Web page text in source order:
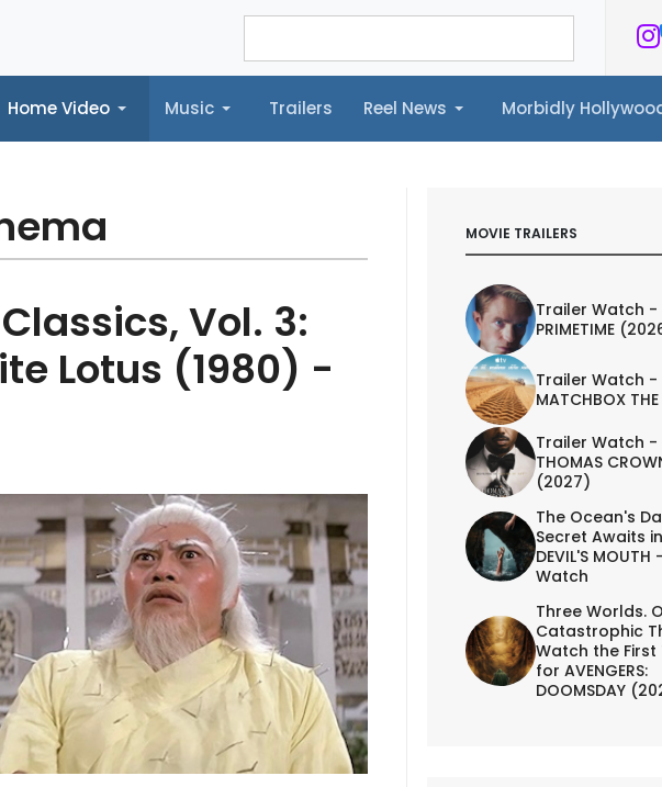
Home Video Music Trailers Reel News Morbidly
Music Trailers Reel News Morbidly Hollywood©
Vol. 3:
Lotus (1980) -
MOVIE TRAILERS
Trailer Watch -
PRIMETIME
Trailer Watch -
MATCHBOX
Trailer Watch -
THOMAS
(2027)
The Ocean's
Secret Awaits in
DEVIL'S
Watch
Three Worlds.
Catastrophic
Watch the First
for AVENGERS:
DOOMSDAY